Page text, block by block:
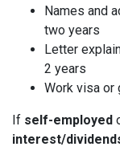
Names and
two years
Letter
2 years
Work visa or
If self-employed
interest/